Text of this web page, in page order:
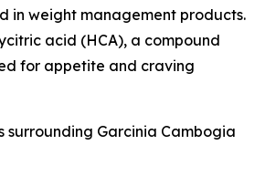
in weight management products.
acid (HCA), a compound
for appetite and craving
surrounding Garcinia Cambogia